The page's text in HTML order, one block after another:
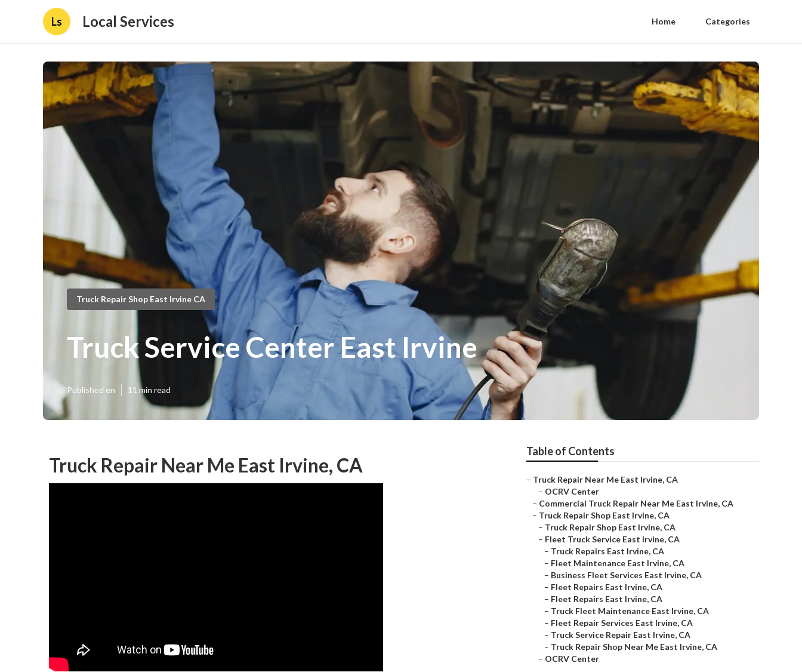
Ls Local Services Home Categories
Truck Repair Shop East Irvine CA
Truck Service Center East Irvine
Published en 11 min read
Truck Repair Near Me East Irvine, CA
Table of Contents
– Truck Repair Near Me East Irvine, CA
– OCRV Center
– Commercial Truck Repair Near Me East Irvine, CA
– Truck Repair Shop East Irvine, CA
– Truck Repair Shop East Irvine, CA
– Fleet Truck Service East Irvine, CA
– Truck Repairs East Irvine, CA
– Fleet Maintenance East Irvine, CA
– Business Fleet Services East Irvine, CA
– Fleet Repairs East Irvine, CA
– Fleet Repairs East Irvine, CA
– Truck Fleet Maintenance East Irvine, CA
– Fleet Repair Services East Irvine, CA
– Truck Service Repair East Irvine, CA
– Truck Repair Shop Near Me East Irvine, CA
– OCRV Center